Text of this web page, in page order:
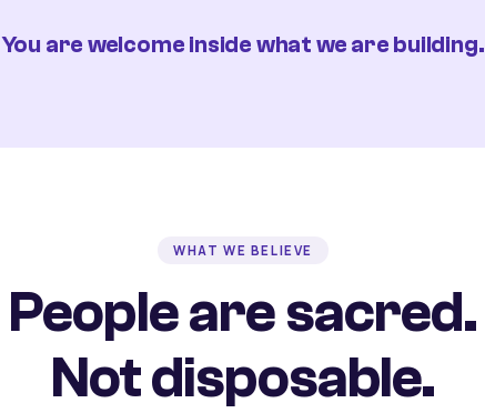
You are welcome inside what we are building.
WHAT WE BELIEVE
People are sacred.
Not disposable.